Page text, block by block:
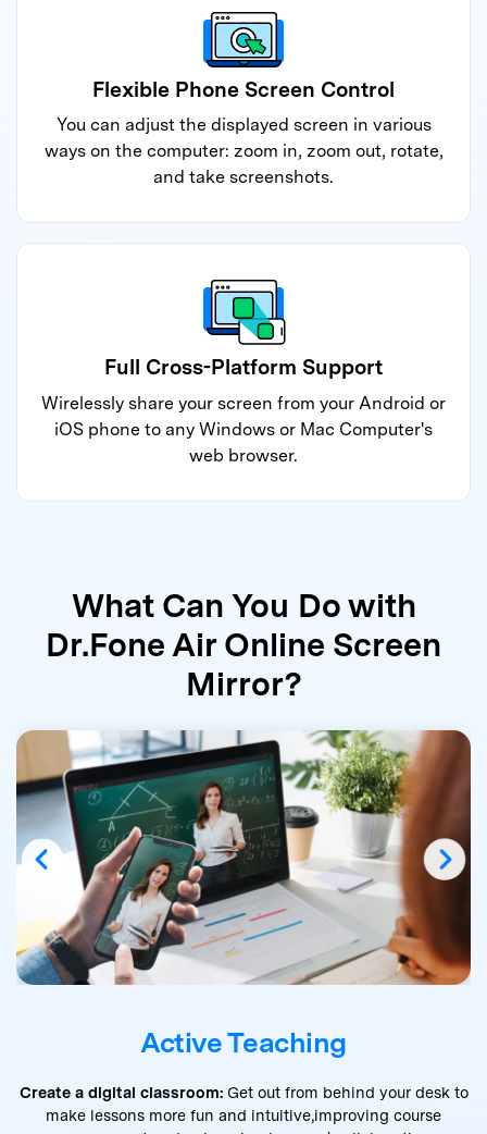
Flexible Phone Screen Control
You can adjust the displayed screen in various
ways on the computer: zoom in, zoom out, rotate,
and take screenshots.
Full Cross-Platform Support
Wirelessly share your screen from your Android or
iOS phone to any Windows or Mac Computer's
web browser.
What Can You Do with
Dr.Fone Air Online Screen
Mirror?
Active Teaching
Create a digital classroom:Get out from behind your desk to
make lessons more fun and intuitive,improving course